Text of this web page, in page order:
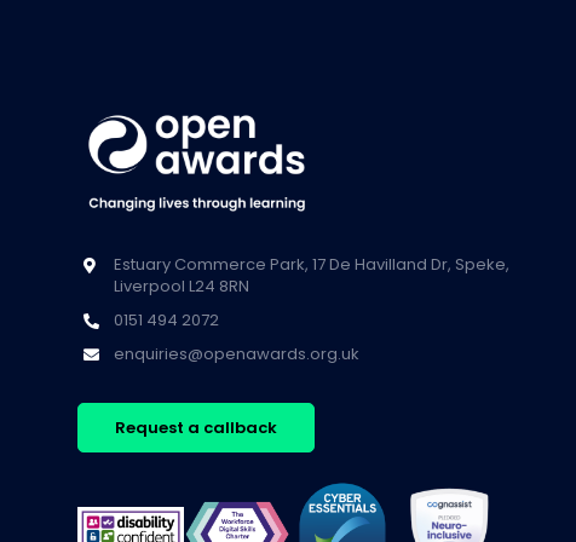
Estuary Commerce Park, 17 De Havilland Dr, Speke,
Liverpool L24 8RN
0151 494 2072
enquiries@openawards.org.uk
Request a callback